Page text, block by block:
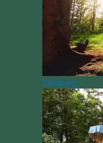
Climbing